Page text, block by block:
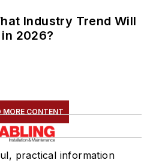
Industry Trend Will
2026?
MORE CONTENT
practical information